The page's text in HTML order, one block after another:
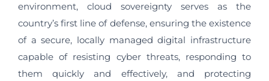
environment, cloud sovereignty serves as the
country’s first line of defense, ensuring the existence
of a secure, locally managed digital infrastructure
capable of resisting cyber threats, responding to
them quickly and effectively, and protecting